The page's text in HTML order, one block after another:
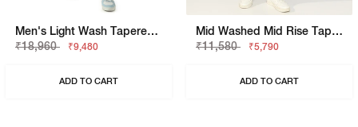
Men's Light Wash Tapered Fit Jeans
₹18,960
₹9,480
ADD TO CART
Mid Washed Mid Rise Tapered Fit Denim
₹11,580
₹5,790
ADD TO CART